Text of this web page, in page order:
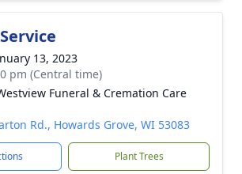
13, 2023
pm (Central time)
Funeral & Cremation Care
Rd., Howards Grove, WI 53083
Plant Trees